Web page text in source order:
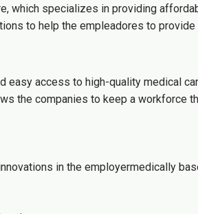
which specializes in providing
to help the empleadores to
easy access to high-quality medical
the companies to keep a workforce
in the employermedically